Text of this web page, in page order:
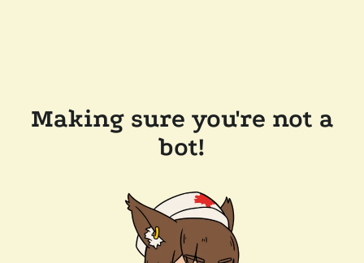
Making sure you're not a
bot!